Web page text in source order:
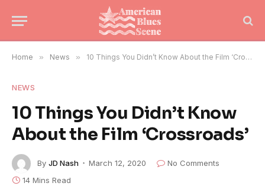
Home » News » 10 Things You Didn’t Know About the Film ‘Crossroads’
NEWS
10 Things You Didn’t Know
About the Film ‘Crossroads’
By JD Nash March 12, 2020
No Comments
14 Mins Read